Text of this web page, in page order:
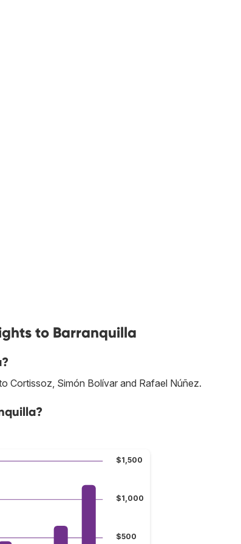
to Barranquilla
Cortissoz, Simón Bolívar and Rafael Núñez.
$500
$1,000
$1,500